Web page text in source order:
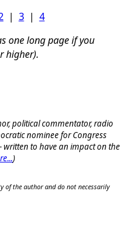
| 3| 4
one long page if you
higher).
political commentator, radio
nominee for Congress
written to have an impact on the
)
of the author and do not necessarily